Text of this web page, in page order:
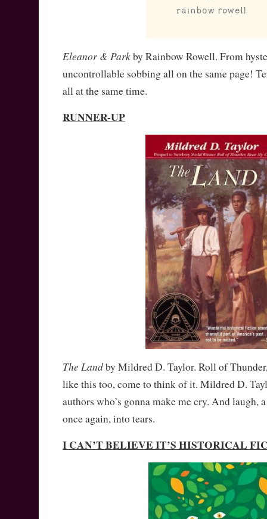
Eleanor & Parkby Rainbow Rowell. From
uncontrollable sobbing all on the same page!
all at the same time.
RUNNER-UP
The Landby Mildred D. Taylor. Roll of
like this too, come to think of it. Mildred D.
authors who’s gonna make me cry. And laugh,
once again, into tears.
I CAN’T BELIEVE IT’S HISTORICAL